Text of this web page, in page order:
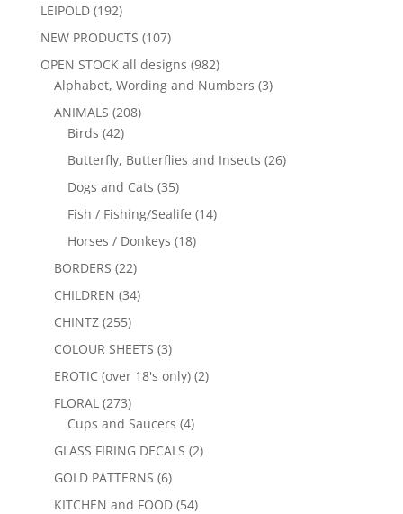
LEIPOLD (192)
NEW PRODUCTS (107)
OPEN STOCK all designs (982)
Alphabet, Wording and Numbers (3)
ANIMALS (208)
Birds (42)
Butterfly, Butterflies and Insects (26)
Dogs and Cats (35)
Fish / Fishing/Sealife (14)
Horses / Donkeys (18)
BORDERS (22)
CHILDREN (34)
CHINTZ (255)
COLOUR SHEETS (3)
EROTIC (over 18's only) (2)
FLORAL (273)
Cups and Saucers (4)
GLASS FIRING DECALS (2)
GOLD PATTERNS (6)
KITCHEN and FOOD (54)